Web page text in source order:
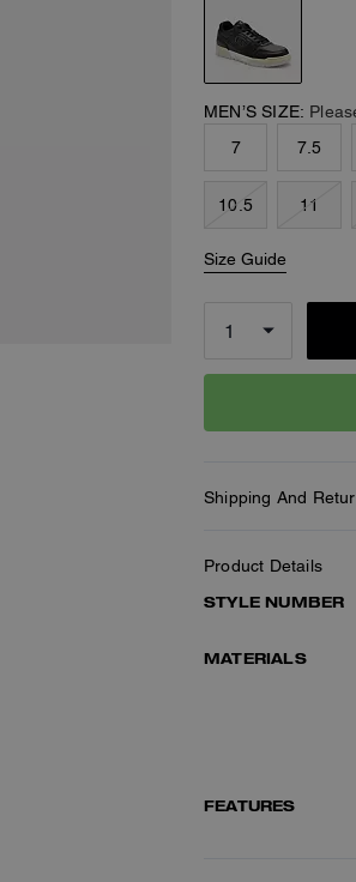
MEN’S SIZE:
7
7.5
10.5 11
Size Guide
Shipping And
Product Details
STYLE NUMBER
MATERIALS
FEATURES